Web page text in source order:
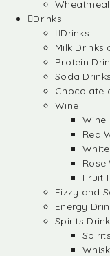
Wheatmeal
Drinks
Drinks
Milk Drinks
Protein
Soda Drinks
Chocolate
Wine
Wine
Red
Rose
Fruit
Fizzy and
Energy
Spirits